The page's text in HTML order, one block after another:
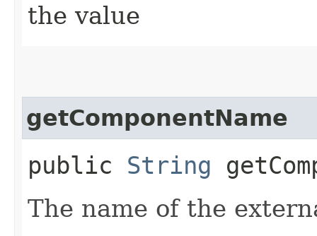
the value
getComponentName
public String
The name of the